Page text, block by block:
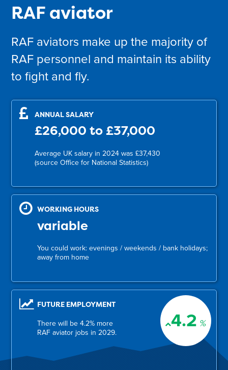
RAF aviator
RAF aviators make up the majority of
RAF personnel and maintain its ability
to fight and fly.
ANNUAL SALARY
£26,000 to £37,000
Average UK salary in 2024 was £37,430
(source Office for National Statistics)
WORKING HOURS
variable
You could work: evenings / weekends / bank holidays;
away from home
4.2 %
FUTURE EMPLOYMENT
There will be 4.2% more
RAF aviator jobs in 2029.